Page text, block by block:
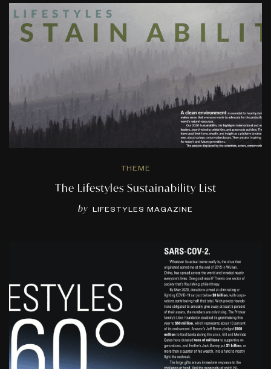
THEME
The Lifestyles Sustainability List
by LIFESTYLES MAGAZINE